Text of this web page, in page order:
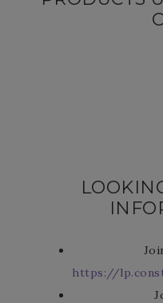
https://